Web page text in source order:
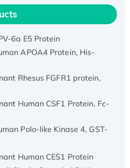
IFNA21 Protein,
6a E5 Protein
APOA4 Protein, His-
Rhesus FGFR1 protein,
Human CSF1 Protein, Fc-
Polo-like Kinase 4, GST-
Human CES1 Protein
Single-Stranded DNA